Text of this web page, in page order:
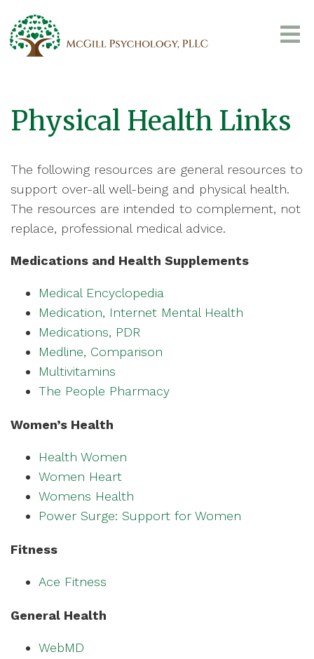
Physical Health Links
The following resources are general resources to
support over-all well-being and physical health.
The resources are intended to complement, not
replace, professional medical advice.
Medications and Health Supplements
Medical Encyclopedia
Medication, Internet Mental Health
Medications, PDR
Medline, Comparison
Multivitamins
The People Pharmacy
Women’s Health
Health Women
Women Heart
Womens Health
Power Surge: Support for Women
Fitness
Ace Fitness
General Health
WebMD